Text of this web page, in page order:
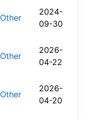
Other
2024-
09-30
Other
2026-
04-22
Other
2026-
04-20